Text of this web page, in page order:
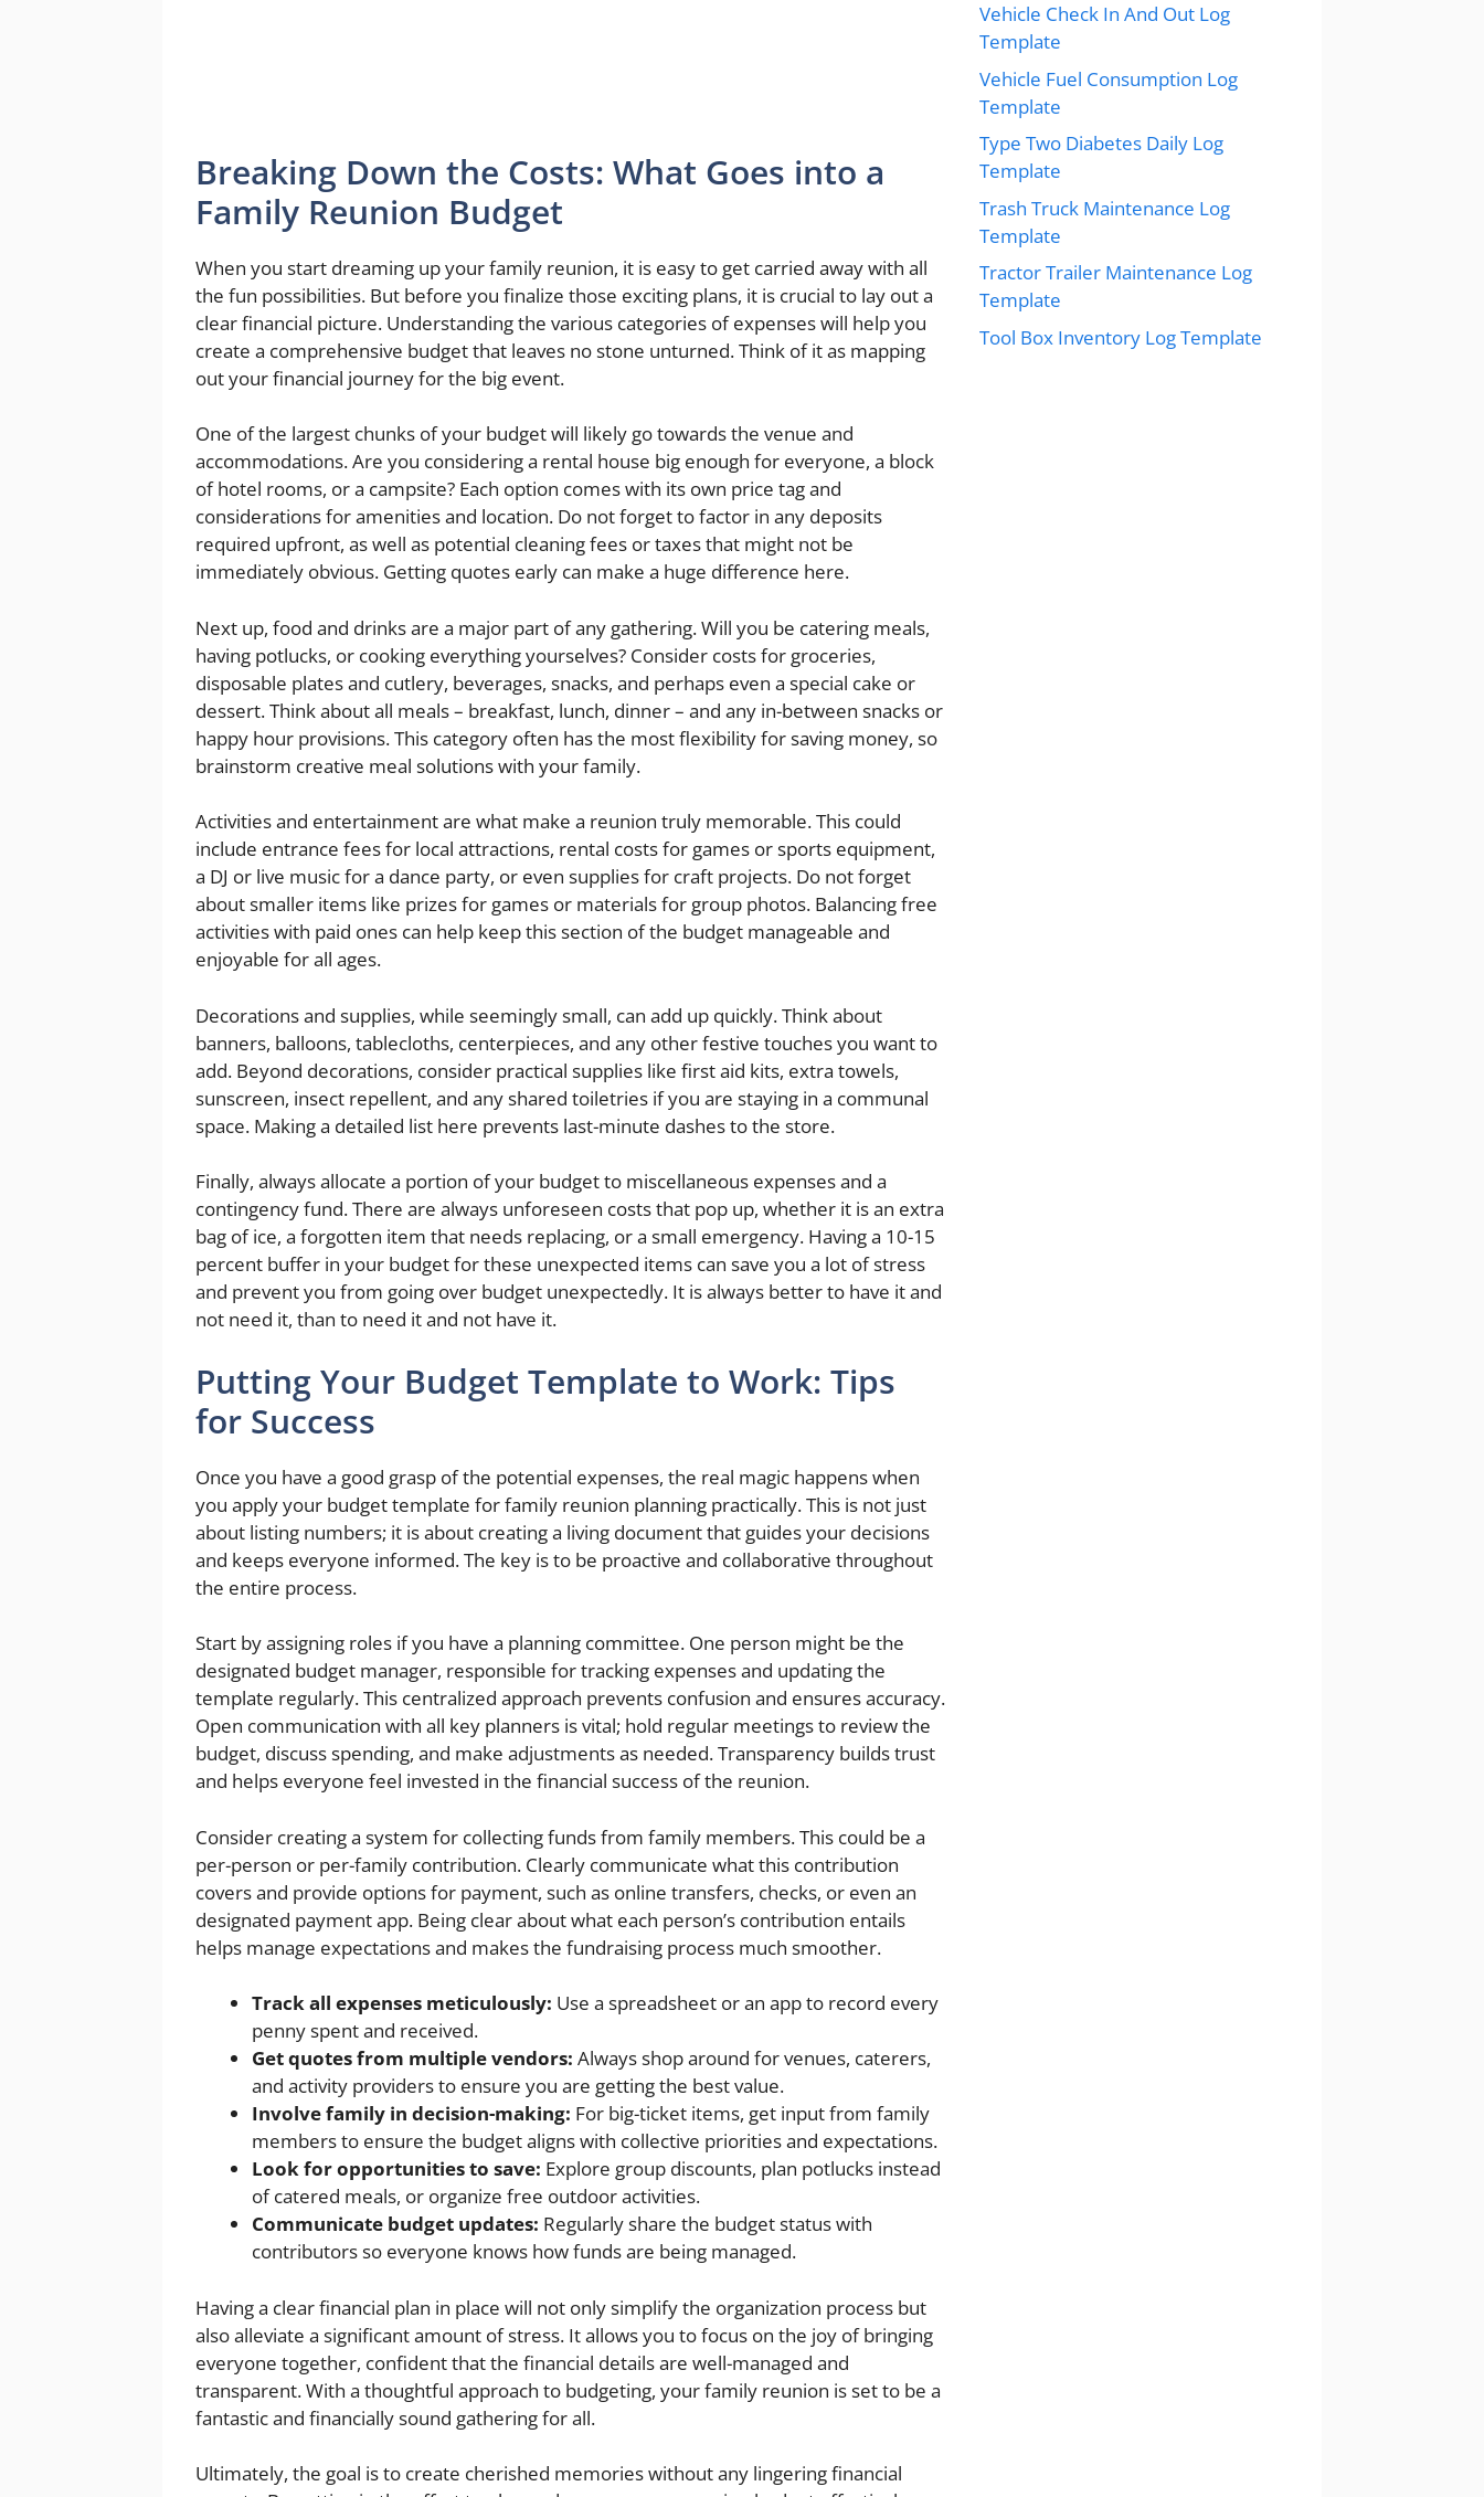
Breaking Down the Costs: What Goes into a
Family Reunion Budget
When you start dreaming up your family reunion, it is easy to get carried away with all
the fun possibilities. But before you finalize those exciting plans, it is crucial to lay out a
clear financial picture. Understanding the various categories of expenses will help you
create a comprehensive budget that leaves no stone unturned. Think of it as mapping
out your financial journey for the big event.
One of the largest chunks of your budget will likely go towards the venue and
accommodations. Are you considering a rental house big enough for everyone, a block
of hotel rooms, or a campsite? Each option comes with its own price tag and
considerations for amenities and location. Do not forget to factor in any deposits
required upfront, as well as potential cleaning fees or taxes that might not be
immediately obvious. Getting quotes early can make a huge difference here.
Next up, food and drinks are a major part of any gathering. Will you be catering meals,
having potlucks, or cooking everything yourselves? Consider costs for groceries,
disposable plates and cutlery, beverages, snacks, and perhaps even a special cake or
dessert. Think about all meals – breakfast, lunch, dinner – and any in-between snacks or
happy hour provisions. This category often has the most flexibility for saving money, so
brainstorm creative meal solutions with your family.
Activities and entertainment are what make a reunion truly memorable. This could
include entrance fees for local attractions, rental costs for games or sports equipment,
a DJ or live music for a dance party, or even supplies for craft projects. Do not forget
about smaller items like prizes for games or materials for group photos. Balancing free
activities with paid ones can help keep this section of the budget manageable and
enjoyable for all ages.
Decorations and supplies, while seemingly small, can add up quickly. Think about
banners, balloons, tablecloths, centerpieces, and any other festive touches you want to
add. Beyond decorations, consider practical supplies like first aid kits, extra towels,
sunscreen, insect repellent, and any shared toiletries if you are staying in a communal
space. Making a detailed list here prevents last-minute dashes to the store.
Finally, always allocate a portion of your budget to miscellaneous expenses and a
contingency fund. There are always unforeseen costs that pop up, whether it is an extra
bag of ice, a forgotten item that needs replacing, or a small emergency. Having a 10-15
percent buffer in your budget for these unexpected items can save you a lot of stress
and prevent you from going over budget unexpectedly. It is always better to have it and
not need it, than to need it and not have it.
Putting Your Budget Template to Work: Tips
for Success
Once you have a good grasp of the potential expenses, the real magic happens when
you apply your budget template for family reunion planning practically. This is not just
about listing numbers; it is about creating a living document that guides your decisions
and keeps everyone informed. The key is to be proactive and collaborative throughout
the entire process.
Start by assigning roles if you have a planning committee. One person might be the
designated budget manager, responsible for tracking expenses and updating the
template regularly. This centralized approach prevents confusion and ensures accuracy.
Open communication with all key planners is vital; hold regular meetings to review the
budget, discuss spending, and make adjustments as needed. Transparency builds trust
and helps everyone feel invested in the financial success of the reunion.
Consider creating a system for collecting funds from family members. This could be a
per-person or per-family contribution. Clearly communicate what this contribution
covers and provide options for payment, such as online transfers, checks, or even an
designated payment app. Being clear about what each person’s contribution entails
helps manage expectations and makes the fundraising process much smoother.
Track all expenses meticulously: Use a spreadsheet or an app to record every
penny spent and received.
Get quotes from multiple vendors: Always shop around for venues, caterers,
and activity providers to ensure you are getting the best value.
Involve family in decision-making: For big-ticket items, get input from family
members to ensure the budget aligns with collective priorities and expectations.
Look for opportunities to save: Explore group discounts, plan potlucks instead
of catered meals, or organize free outdoor activities.
Communicate budget updates: Regularly share the budget status with
contributors so everyone knows how funds are being managed.
Having a clear financial plan in place will not only simplify the organization process but
also alleviate a significant amount of stress. It allows you to focus on the joy of bringing
everyone together, confident that the financial details are well-managed and
transparent. With a thoughtful approach to budgeting, your family reunion is set to be a
fantastic and financially sound gathering for all.
Ultimately, the goal is to create cherished memories without any lingering financial
Vehicle Check In And Out Log
Template
Vehicle Fuel Consumption Log
Template
Type Two Diabetes Daily Log
Template
Trash Truck Maintenance Log
Template
Tractor Trailer Maintenance Log
Template
Tool Box Inventory Log Template